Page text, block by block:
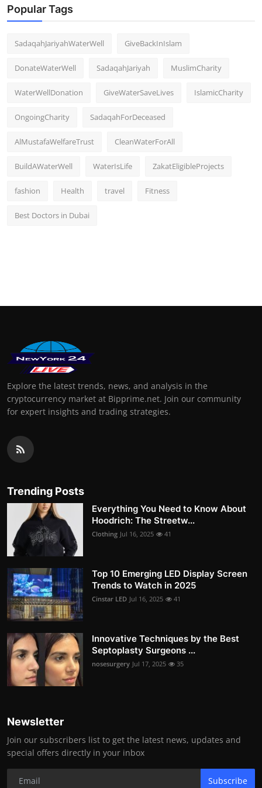
Popular Tags
SadaqahJariyahWaterWell GiveBackInIslam
DonateWaterWell SadaqahJariyah MuslimCharity
WaterWellDonation GiveWaterSaveLives IslamicCharity
OngoingCharity SadaqahForDeceased
AlMustafaWelfareTrust CleanWaterForAll
BuildAWaterWell WaterIsLife ZakatEligibleProjects
fashion Health travel Fitness
Best Doctors in Dubai
Explore the latest trends, news, and analysis in the
cryptocurrency market at Bipprime.net. Join our community
for expert insights and trading strategies.
Trending Posts
Everything You Need to Know About
Hoodrich: The Streetw...
Clothing Jul 16, 2025 41
Top 10 Emerging LED Display Screen
Trends to Watch in 2025
Cinstar LED Jul 16, 2025 41
Innovative Techniques by the Best
Septoplasty Surgeons ...
nosesurgery Jul 17, 2025 35
Newsletter
Join our subscribers list to get the latest news, updates and
special offers directly in your inbox
Subscribe